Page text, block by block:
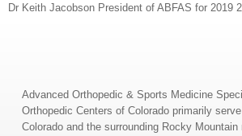
Dr Keith Jacobson President of ABFAS for 2019
Advanced Orthopedic & Sports Medicine
Orthopedic Centers of Colorado primarily
Colorado and the surrounding Rocky Mountain